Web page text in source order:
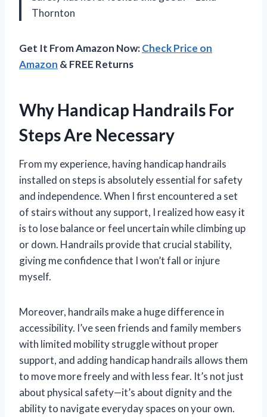
Thornton
Get It From Amazon Now:Check Price on
Amazon & FREE Returns
Why Handicap Handrails For
Steps Are Necessary
From my experience, having handicap handrails
installed on steps is absolutely essential for safety
and independence. When I first encountered a set
of stairs without any support, I realized how easy it
is to lose balance or feel uncertain while climbing up
or down. Handrails provide that crucial stability,
giving me confidence that I won’t fall or injure
myself.
Moreover, handrails make a huge difference in
accessibility. I’ve seen friends and family members
with limited mobility struggle without proper
support, and adding handicap handrails allows them
to move more freely and with less fear. It’s not just
about physical safety—it’s about dignity and the
ability to navigate everyday spaces on your own.